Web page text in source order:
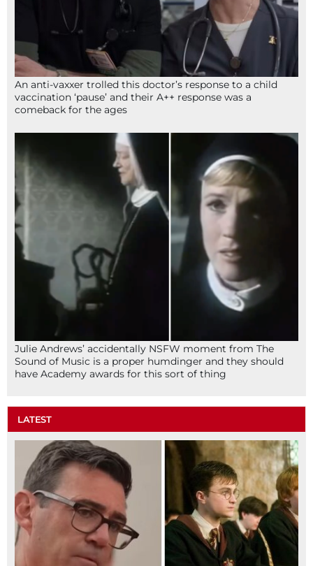
An anti-vaxxer trolled this doctor’s response to a child
vaccination ‘pause’ and their A++ response was a
comeback for the ages
Julie Andrews’ accidentally NSFW moment from The
Sound of Music is a proper humdinger and they should
have Academy awards for this sort of thing
LATEST